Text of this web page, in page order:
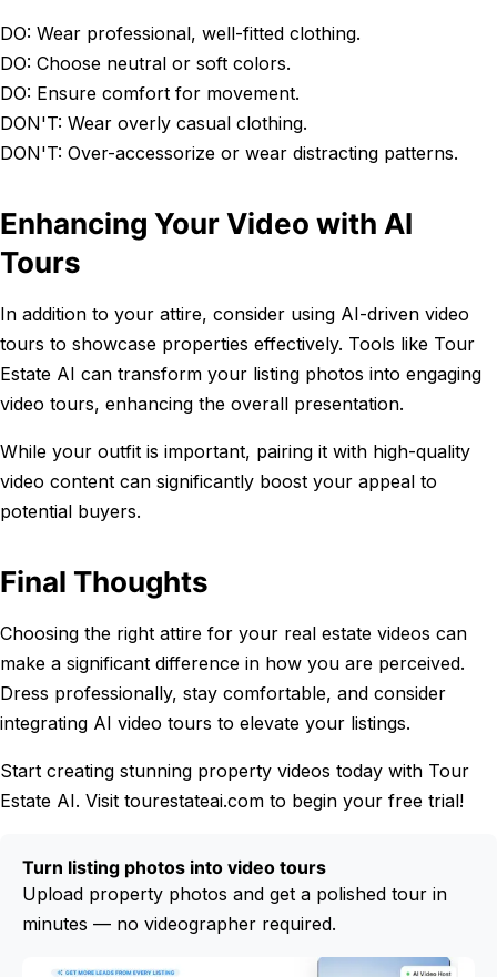
DO: Wear professional, well-fitted clothing.
DO: Choose neutral or soft colors.
DO: Ensure comfort for movement.
DON'T: Wear overly casual clothing.
DON'T: Over-accessorize or wear distracting patterns.
Enhancing Your Video with AI
Tours
In addition to your attire, consider using AI-driven video
tours to showcase properties effectively. Tools like Tour
Estate AI can transform your listing photos into engaging
video tours, enhancing the overall presentation.
While your outfit is important, pairing it with high-quality
video content can significantly boost your appeal to
potential buyers.
Final Thoughts
Choosing the right attire for your real estate videos can
make a significant difference in how you are perceived.
Dress professionally, stay comfortable, and consider
integrating AI video tours to elevate your listings.
Start creating stunning property videos today with Tour
Estate AI. Visit tourestateai.com to begin your free trial!
Turn listing photos into video tours
Upload property photos and get a polished tour in
minutes — no videographer required.